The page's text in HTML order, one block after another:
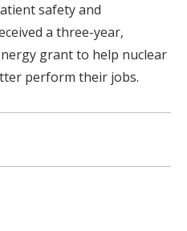
safety and
a three-year,
grant to help nuclear
perform their jobs.